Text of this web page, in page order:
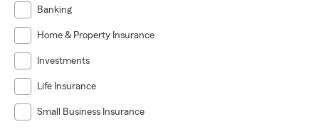
Banking
Home & Property Insurance
Investments
Life Insurance
Small Business Insurance